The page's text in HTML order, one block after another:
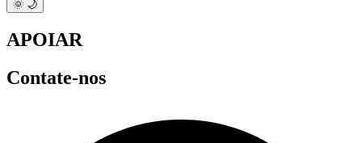
🌞 🌙
APOIAR
Contate-nos